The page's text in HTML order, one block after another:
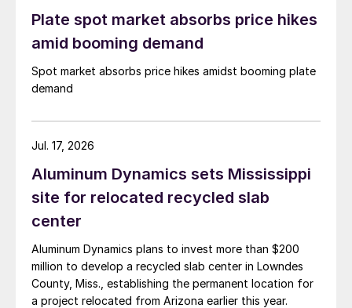
Plate spot market absorbs price hikes
amid booming demand
Spot market absorbs price hikes amidst booming plate
demand
Aluminum Dynamics sets Mississippi
site for relocated recycled slab
center
Aluminum Dynamics plans to invest more than $200
million to develop a recycled slab center in Lowndes
County, Miss., establishing the permanent location for
a project relocated from Arizona earlier this year.
Jul. 17, 2026